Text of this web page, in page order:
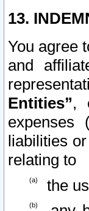
13.
You agree
and
Entities”,
expenses
liabilities
relating to
the